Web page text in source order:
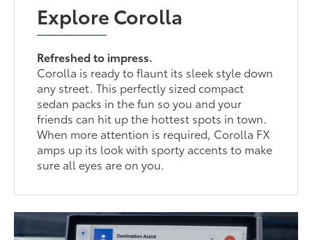
Explore Corolla
Refreshed to impress.
Corolla is ready to flaunt its sleek style down
any street. This perfectly sized compact
sedan packs in the fun so you and your
friends can hit up the hottest spots in town.
When more attention is required, Corolla FX
amps up its look with sporty accents to make
sure all eyes are on you.